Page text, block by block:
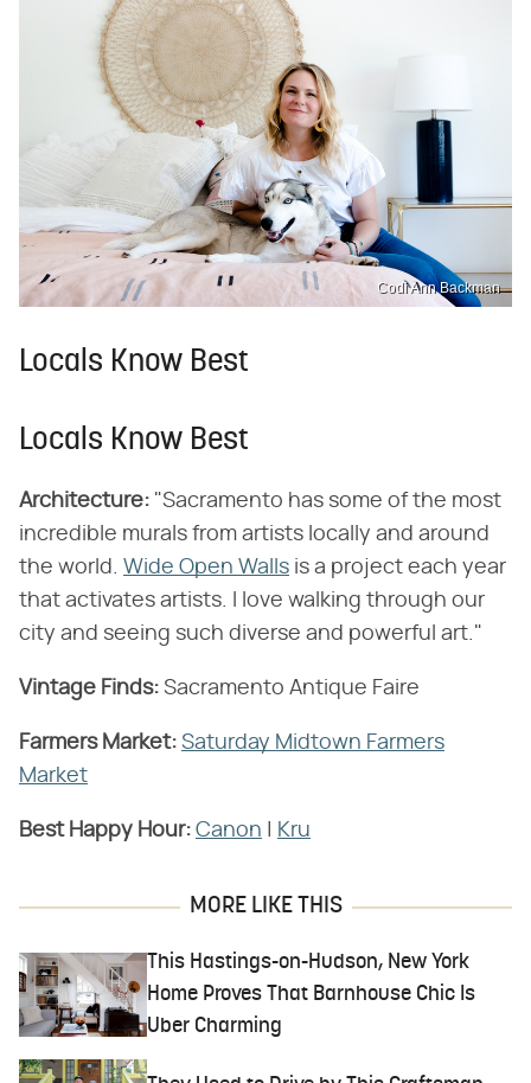
Codi Ann Backman
Locals Know Best
Locals Know Best
Architecture: "Sacramento has some of the most
incredible murals from artists locally and around
the world. Wide Open Walls is a project each year
that activates artists. I love walking through our
city and seeing such diverse and powerful art."
Vintage Finds: Sacramento Antique Faire
Farmers Market: Saturday Midtown Farmers
Market
Best Happy Hour: Canon Kru
MORE LIKE THIS
This Hastings-on-Hudson, New York
Home Proves That Barnhouse Chic Is
Uber Charming